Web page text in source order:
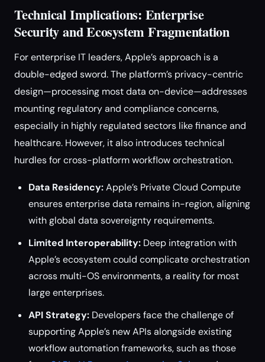
Technical Implications: Enterprise
Security and Ecosystem Fragmentation
For enterprise IT leaders, Apple’s approach is a
double-edged sword. The platform’s privacy-centric
design—processing most data on-device—addresses
mounting regulatory and compliance concerns,
especially in highly regulated sectors like finance and
healthcare. However, it also introduces technical
hurdles for cross-platform workflow orchestration.
Data Residency:Apple’s Private Cloud Compute
ensures enterprise data remains in-region, aligning
with global data sovereignty requirements.
Limited Interoperability: Deep integration with
Apple’s ecosystem could complicate orchestration
across multi-OS environments, a reality for most
large enterprises.
API Strategy: Developers face the challenge of
supporting Apple’s new APIs alongside existing
workflow automation frameworks, such as those